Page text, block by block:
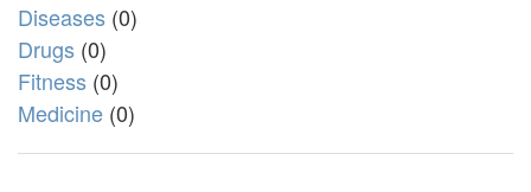
Diseases (0)
Drugs (0)
Fitness (0)
Medicine (0)